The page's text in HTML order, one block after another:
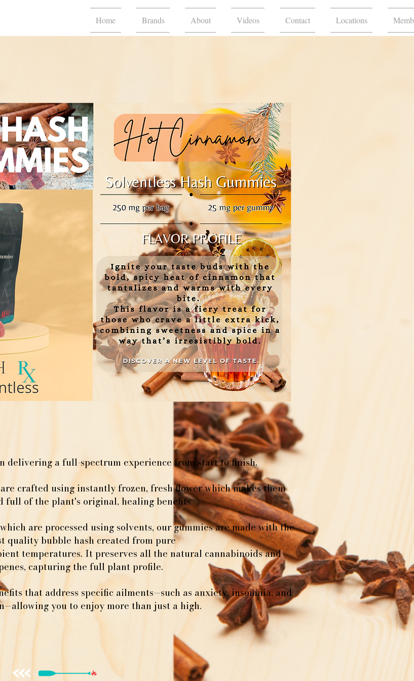
Home Brands About Videos Contact Locations
delivering a full-spectrum experience from start to finish.
crafted using instantly frozen, fresh flower which makes them
full of the plant's original, healing benefits.
are processed using solvents, our gummies are made with the
quality bubble hash created from pure
temperatures. It preserves all the natural cannabinoids and
capturing the full plant profile.
that address specific ailments—such as anxiety, insomnia, and
you to enjoy more than just a high.